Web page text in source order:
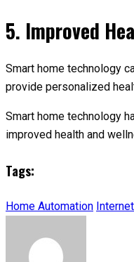
5. Improved
Smart home technology
provide personalized
Smart home technology
improved health and
Tags:
Home Automation